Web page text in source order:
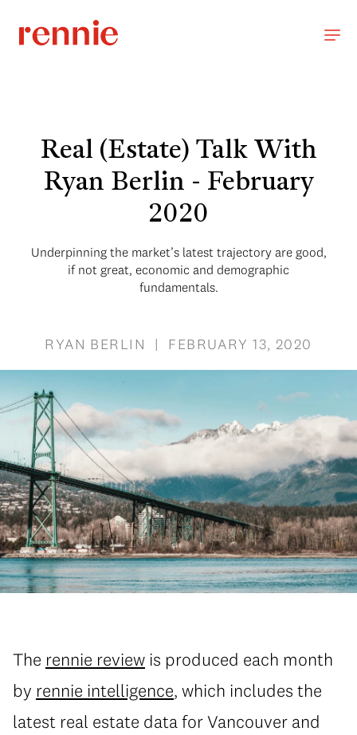
Real (Estate) Talk With
Ryan Berlin - February
2020
Underpinning the market’s latest trajectory are good,
if not great, economic and demographic
fundamentals.
RYAN BERLIN | FEBRUARY 13, 2020
The rennie review is produced each month
by rennie intelligence, which includes the
latest real estate data for Vancouver and